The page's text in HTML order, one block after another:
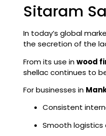
Sitaram
In today’s global
the secretion of the
From its use inwood
shellac continues to
For businesses in
Consistent
Smooth logistics